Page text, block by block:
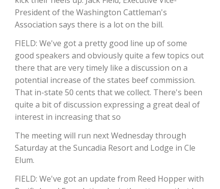
The Agribusiness Update
Bob Larson
President of the Washington Cattleman's
Association says there is a lot on the bill.
FIELD: We've got a pretty good line up of some
good speakers and obviously quite a few topics out
there that are very timely like a discussion on a
potential increase of the states beef commission.
That in-state 50 cents that we collect. There's been
quite a bit of discussion expressing a great deal of
interest in increasing that so
The meeting will run next Wednesday through
Saturday at the Suncadia Resort and Lodge in Cle
Elum.
FIELD: We've got an update from Reed Hopper with